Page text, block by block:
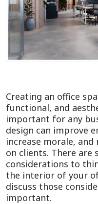
Creating an office
functional, and
important for any
design can improve
increase morale,
on clients. There are
considerations to
the interior of your
discuss those
important.